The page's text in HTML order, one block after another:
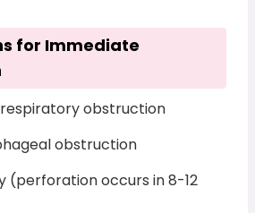
for Immediate
obstruction
obstruction
(perforation occurs in 8-12